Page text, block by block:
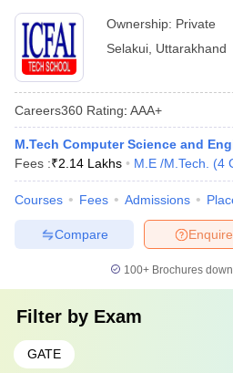
Ownership: Private
Selakui Uttarakhand
Careers360 Rating: AAA+
M.Tech Computer Science and
Fees :₹2.14 Lakhs M.E /M.Tech. (4
Courses Fees Admissions
Enquire
Compare
100+ Brochures
Filter by Exam
GATE